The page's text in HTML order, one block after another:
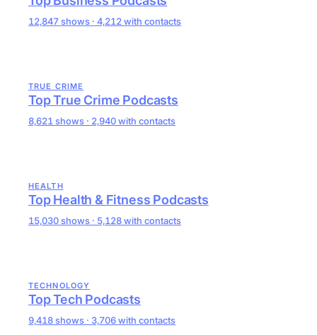
12,847 shows · 4,212 with contacts
TRUE CRIME
Top True Crime Podcasts
8,621 shows · 2,940 with contacts
HEALTH
Top Health & Fitness Podcasts
15,030 shows · 5,128 with contacts
TECHNOLOGY
Top Tech Podcasts
9,418 shows · 3,706 with contacts